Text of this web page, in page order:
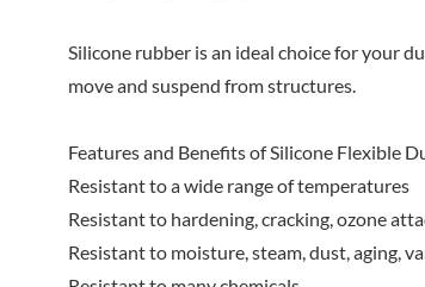
Silicone rubber is an ideal choice for your
move and suspend from structures.
Features and Benefits of Silicone Flexible
Resistant to a wide range of temperatures
Resistant to hardening, cracking, ozone
Resistant to moisture, steam, dust, aging,